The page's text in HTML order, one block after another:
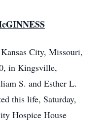
City, Missouri,
in Kingsville,
S. and Esther L.
this life, Saturday,
Hospice House